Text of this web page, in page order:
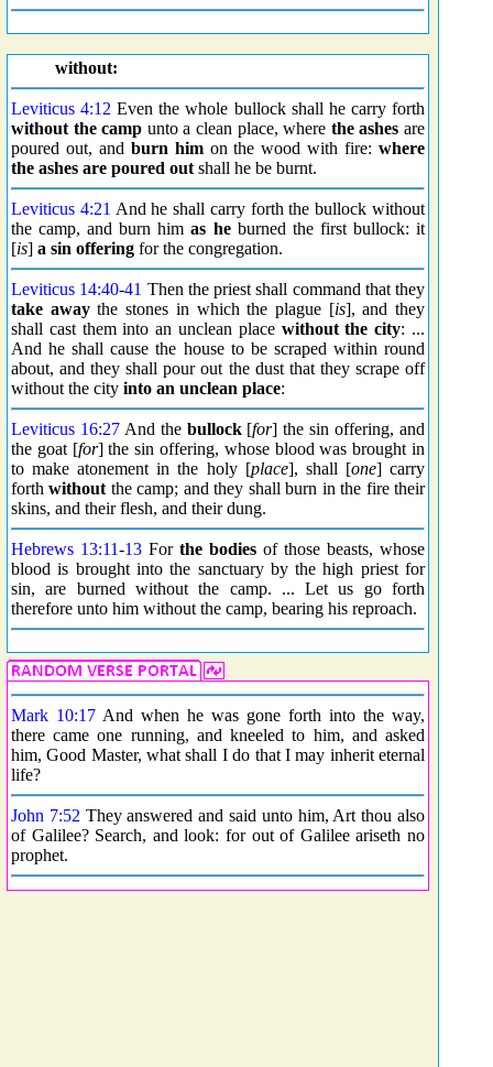
without:
Leviticus 4:12 Even the whole bullock shall he carry forth
without the camp unto a clean place, where the ashes are
poured out, and burn himon the wood with fire:where
the ashes are poured out shall he be burnt.
Leviticus 4:21 And he shall carry forth the bullock without
the camp, and burn himas heburned the first bullock: it
[is] a sin offering for the congregation.
Leviticus 14:40-41 Then the priest shall command that they
take awaythe stones in which the plague [is], and they
shall cast them into an unclean place without the city: ...
And he shall cause the house to be scraped within round
about, and they shall pour out the dust that they scrape off
without the city into an unclean place:
Leviticus 16:27And the bullock[for] the sin offering, and
the goat [for] the sin offering, whose blood was brought in
to make atonement in the holy [place], shall [one] carry
forthwithout the camp; and they shall burn in the fire their
skins, and their flesh, and their dung.
Hebrews 13:11-13 For the bodies of those beasts, whose
blood is brought into the sanctuary by the high priest for
sin, are burned without the camp. ... Let us go forth
therefore unto him without the camp, bearing his reproach.
Mark 10:17 And when he was gone forth into the way,
there came one running, and kneeled to him, and asked
him, Good Master, what shall I do that I may inherit eternal
life?
John 7:52 They answered and said unto him, Art thou also
of Galilee? Search, and look: for out of Galilee ariseth no
prophet.